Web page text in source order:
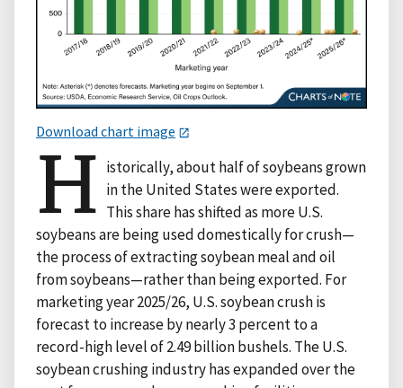
Download chart image
H istorically, about half of soybeans grown
in the United States were exported.
This share has shifted as more U.S.
soybeans are being used domestically for crush—
the process of extracting soybean meal and oil
from soybeans—rather than being exported. For
marketing year 2025/26, U.S. soybean crush is
forecast to increase by nearly 3 percent to a
record-high level of 2.49 billion bushels. The U.S.
soybean crushing industry has expanded over the